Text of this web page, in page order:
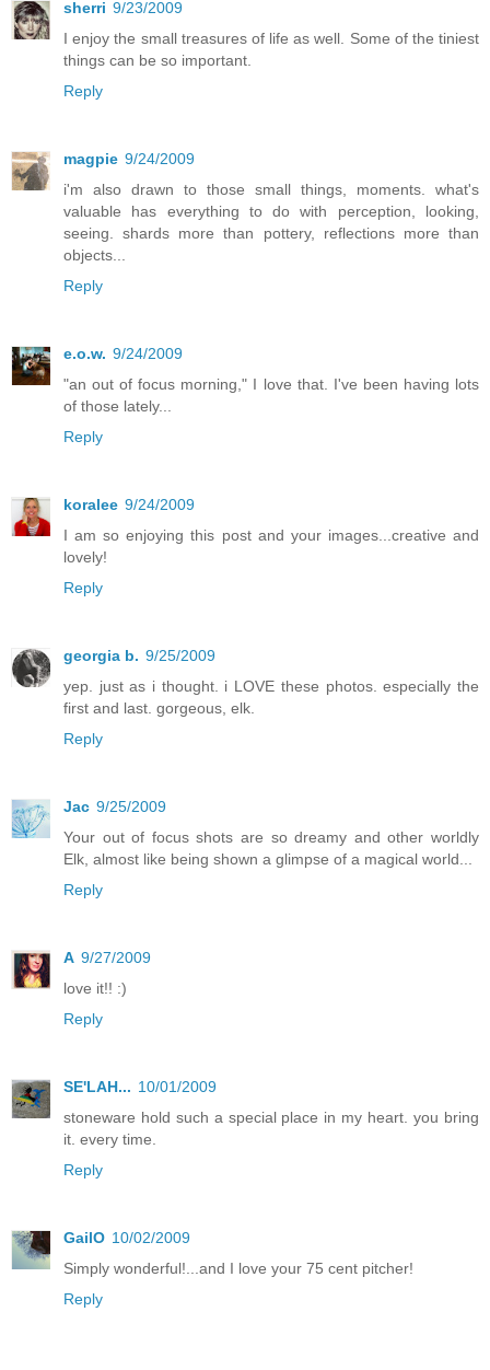
sherri 9/23/2009
I enjoy the small treasures of life as well. Some of the tiniest
things can be so important.
Reply
magpie 9/24/2009
i'm also drawn to those small things, moments. what's
valuable has everything to do with perception, looking,
seeing. shards more than pottery, reflections more than
objects...
Reply
e.o.w. 9/24/2009
"an out of focus morning," I love that. I've been having lots
of those lately...
Reply
koralee 9/24/2009
I am so enjoying this post and your images...creative and
lovely!
Reply
georgia b. 9/25/2009
yep. just as i thought. i LOVE these photos. especially the
first and last. gorgeous, elk.
Reply
Jac 9/25/2009
Your out of focus shots are so dreamy and other worldly
Elk, almost like being shown a glimpse of a magical world...
Reply
A 9/27/2009
love it!! :)
Reply
SE'LAH... 10/01/2009
stoneware hold such a special place in my heart. you bring
it. every time.
Reply
GailO 10/02/2009
Simply wonderful!...and I love your 75 cent pitcher!
Reply